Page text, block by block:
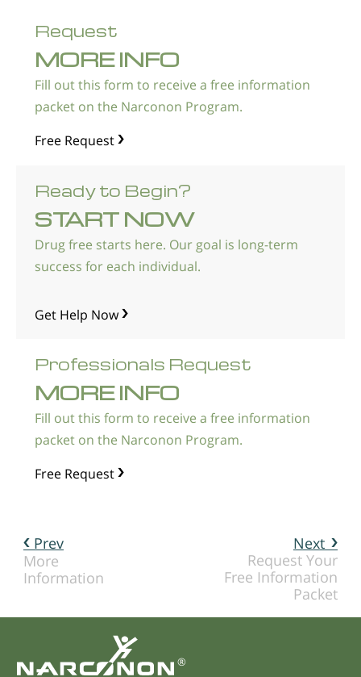
Request
MORE INFO
Fill out this form to receive a free information
packet on the Narconon Program.
Free Request
Ready to Begin?
START NOW
Drug free starts here. Our goal is long-term
success for each individual.
Get Help Now
Professionals Request
MORE INFO
Fill out this form to receive a free information
packet on the Narconon Program.
Free Request
Next
Request Your
Free Information
Packet
Prev
More
Information
®